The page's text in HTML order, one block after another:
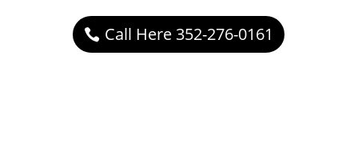
Call Here 352-276-0161